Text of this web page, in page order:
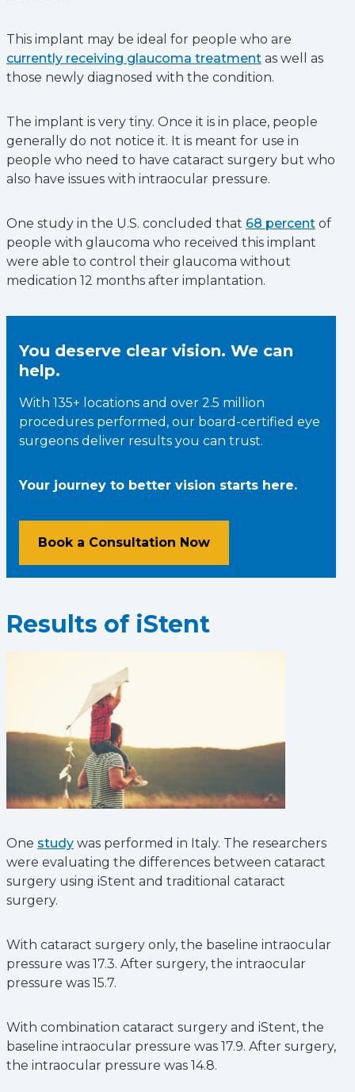
This implant may be ideal for people who are
currently receiving glaucoma treatment as well as
those newly diagnosed with the condition.
The implant is very tiny. Once it is in place, people
generally do not notice it. It is meant for use in
people who need to have cataract surgery but who
also have issues with intraocular pressure.
One study in the U.S. concluded that 68 percent of
people with glaucoma who received this implant
were able to control their glaucoma without
medication 12 months after implantation.
You deserve clear vision. We can
help.
With 135+ locations and over 2.5 million
procedures performed, our board-certified eye
surgeons deliver results you can trust.
Your journey to better vision starts here.
Book a Consultation Now
Results of iStent
One study was performed in Italy. The researchers
were evaluating the differences between cataract
surgery using iStent and traditional cataract
surgery.
With cataract surgery only, the baseline intraocular
pressure was 17.3. After surgery, the intraocular
pressure was 15.7.
With combination cataract surgery and iStent, the
baseline intraocular pressure was 17.9. After surgery,
the intraocular pressure was 14.8.